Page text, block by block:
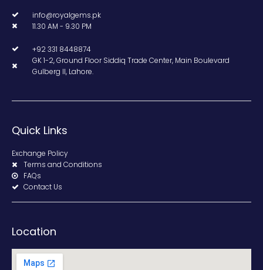
info@royalgems.pk
11.30 AM - 9.30 PM
+92 331 8448874
GK 1-2, Ground Floor Siddiq Trade Center, Main Boulevard
Gulberg II, Lahore.
Quick Links
Exchange Policy
Terms and Conditions
FAQs
Contact Us
Location